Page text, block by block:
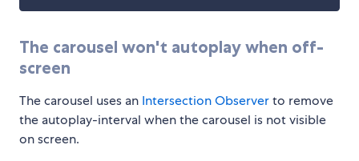
The carousel won't autoplay when off-
screen
The carousel uses an Intersection Observerto remove
the autoplay-interval when the carousel is not visible
on screen.